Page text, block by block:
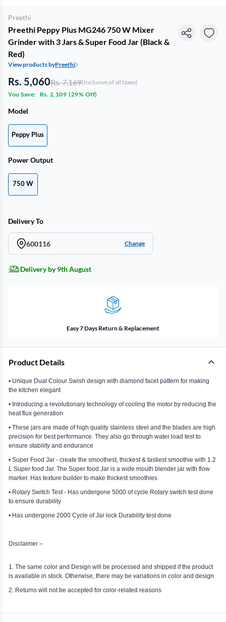
Preethi
Preethi Peppy Plus MG246 750 W Mixer
Grinder with 3 Jars & Super Food Jar (Black &
Red)
View products byPreethi
Rs. 5,060Rs. 7,169(Inclusive of all taxes)
You Save:
Rs. 2,109 (29% Off)
Model
Peppy Plus
Power Output
750 W
Delivery To
600116 Change
Delivery by 9th August
Easy 7 Days Return & Replacement
Product Details
• Unique Dual Colour Swish design with diamond facet pattern for making
the kitchen elegant
• Introducing a revolutionary technology of cooling the motor by reducing the
heat flux generation
• These jars are made of high quality stainless steel and the blades are high
precision for best performance. They also go through water load test to
ensure stability and endurance
• Super Food Jar - create the smoothest, thickest & tastiest smoothie with 1.2
L Super food Jar. The Super food Jar is a wide mouth blender jar with flow
marker. Has texture builder to make thickest smoothies
• Rotary Switch Test - Has undergone 5000 of cycle Rotary switch test done
to ensure durability
• Has undergone 2000 Cycle of Jar lock Durability test done
Disclaimer –
1. The same color and Design will be processed and shipped if the product
is available in stock. Otherwise, there may be variations in color and design
2. Returns will not be accepted for color-related reasons